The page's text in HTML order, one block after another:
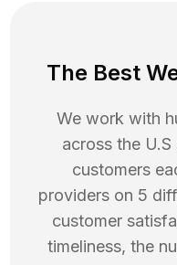
The Best
We work with
across the
customers
providers on 5
customer
timeliness, the